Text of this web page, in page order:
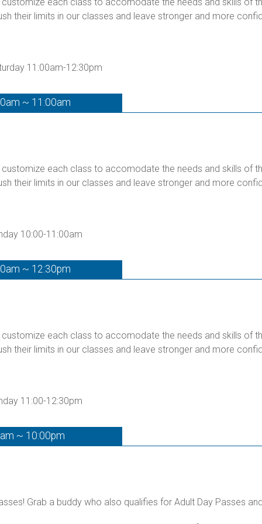
their limits in our classes and leave stronger and more
11:00am-12:30pm
~ 11:00am
each class to accomodate the needs and skills of
their limits in our classes and leave stronger and more
10:00-11:00am
~ 12:30pm
each class to accomodate the needs and skills of
their limits in our classes and leave stronger and more
11:00-12:30pm
~ 10:00pm
Grab a buddy who also qualifies for Adult Day Passes